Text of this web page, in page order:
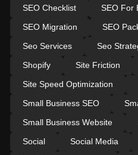
SEO Checklist
SEO For
SEO Migration
SEO
Seo Services
Seo
Shopify
Site Friction
Site Speed Optimization
Small Business SEO
Small Business Website
Social
Social Media